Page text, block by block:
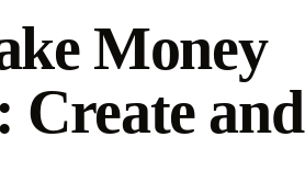
Money
Create and